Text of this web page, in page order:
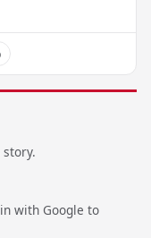
with Google to